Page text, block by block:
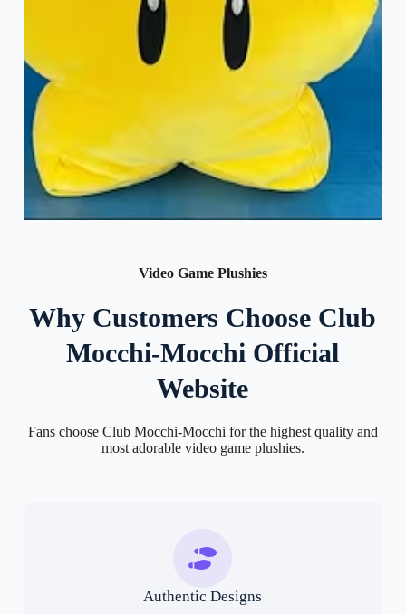
Video Game Plushies
Why Customers Choose Club
Mocchi-Mocchi Official
Website
Fans choose Club Mocchi-Mocchi for the highest quality and
most adorable video game plushies.
Authentic Designs